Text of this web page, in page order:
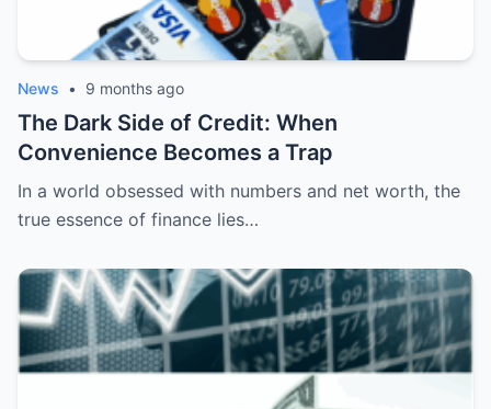
News • 9 months ago
The Dark Side of Credit: When
Convenience Becomes a Trap
In a world obsessed with numbers and net worth, the
true essence of finance lies…